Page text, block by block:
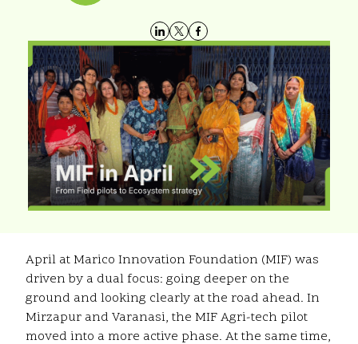
April at Marico Innovation Foundation (MIF) was
driven by a dual focus: going deeper on the
ground and looking clearly at the road ahead. In
Mirzapur and Varanasi, the MIF Agri-tech pilot
moved into a more active phase. At the same time,